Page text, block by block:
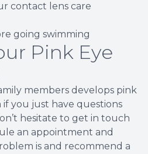
contact lens care
going swimming
Pink Eye
members develops pink
you just have questions
hesitate to get in touch
an appointment and
is and recommend a